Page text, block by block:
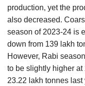
production, yet the
also decreased.
season of 2023-24 is
down from 139 lakh
However, Rabi
to be slightly higher
23.22 lakh tonnes last